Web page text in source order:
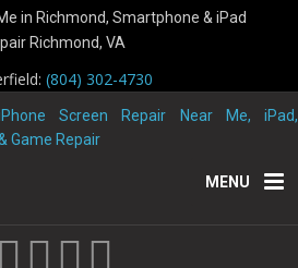
in Richmond, Smartphone & iPad
Richmond, VA
(804) 302-4730
MENU